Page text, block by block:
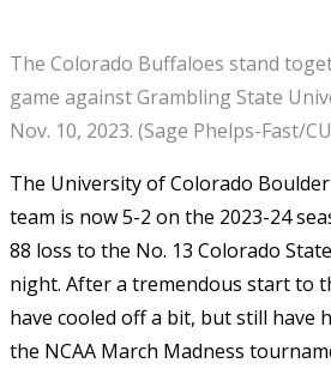
The Colorado Buffaloes stand
game against Grambling State
Nov. 10, 2023. (Sage Phelps-Fast/
The University of Colorado Boulder
team is now 5-2 on the 2023-24
88 loss to the No. 13 Colorado
night. After a tremendous start to
have cooled off a bit, but still have
the NCAA March Madness